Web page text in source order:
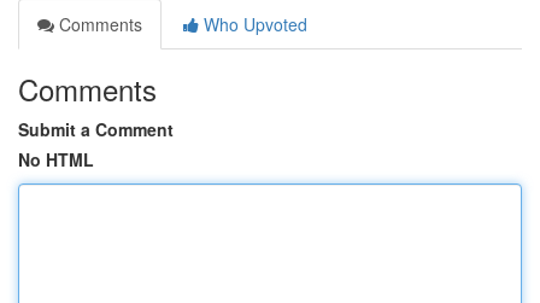
Comments
Who Upvoted
Comments
Submit a Comment
No HTML